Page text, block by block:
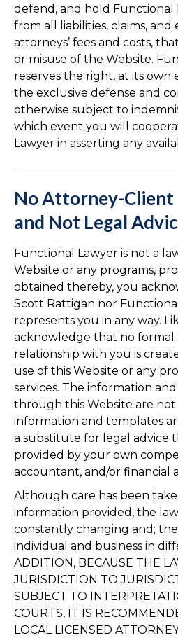
defend, and hold Functional
from all liabilities, claims, and
attorneys’ fees and costs,
or misuse of the Website.
reserves the right, at its own
the exclusive defense and
otherwise subject to
which event you will
Lawyer in asserting any
No Attorney-Client
and Not Legal
Functional Lawyer is not a
Website or any programs,
obtained thereby, you
Scott Rattigan nor
represents you in any way.
acknowledge that no
relationship with you is
use of this Website or any
services. The information
through this Website are
information and templates
a substitute for legal advice
provided by your own
accountant, and/or financial
Although care has been
information provided, the law
constantly changing and;
individual and business in
ADDITION, BECAUSE THE
JURISDICTION TO
SUBJECT TO
COURTS, IT IS
LOCAL LICENSED